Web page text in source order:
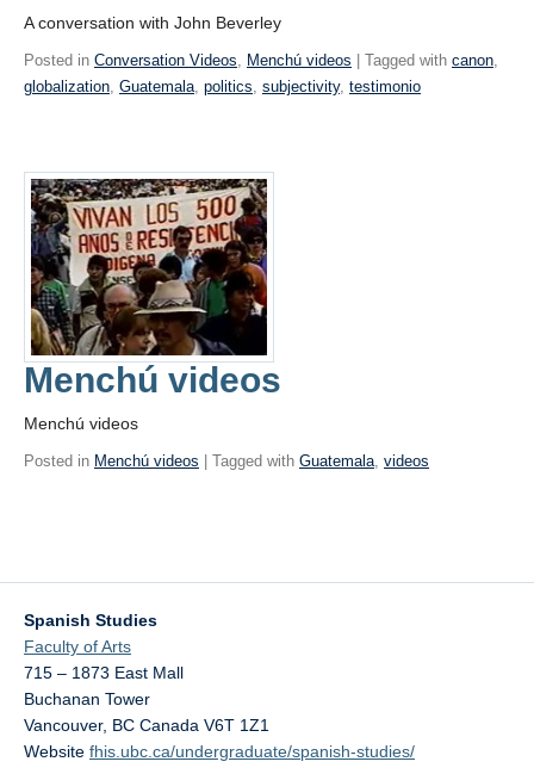
A conversation with John Beverley
Posted in Conversation Videos, Menchú videos | Tagged with canon,
globalization, Guatemala, politics, subjectivity, testimonio
Menchú videos
Menchú videos
Posted in Menchú videos | Tagged with Guatemala videos
Spanish Studies
Faculty of Arts
715 – 1873 East Mall
Buchanan Tower
Vancouver, BC Canada V6T 1Z1
Website fhis.ubc.ca/undergraduate/spanish-studies/